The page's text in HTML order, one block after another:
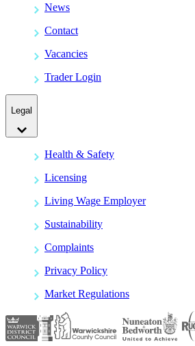
News
Contact
Vacancies
Trader Login
Legal
Health & Safety
Licensing
Living Wage Employer
Sustainability
Complaints
Privacy Policy
Market Regulations